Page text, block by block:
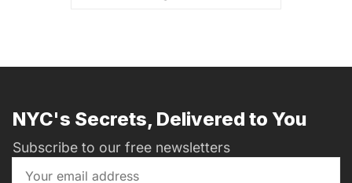
NYC's Secrets, Delivered to You
Subscribe to our free newsletters